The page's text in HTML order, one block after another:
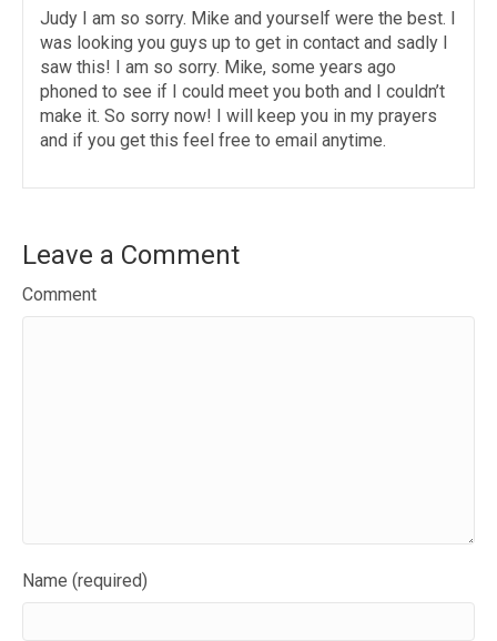
Judy I am so sorry. Mike and yourself were the best. I
was looking you guys up to get in contact and sadly I
saw this! I am so sorry. Mike, some years ago
phoned to see if I could meet you both and I couldn’t
make it. So sorry now! I will keep you in my prayers
and if you get this feel free to email anytime.
Leave a Comment
Comment
Name (required)